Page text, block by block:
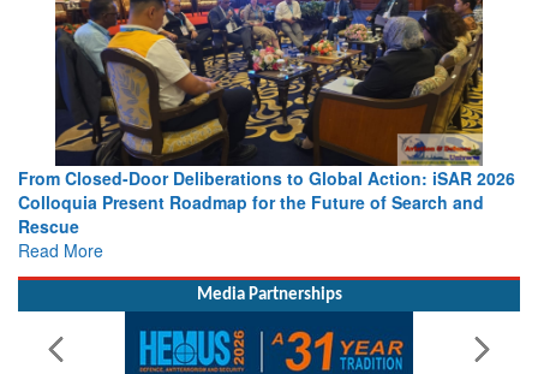
From Closed-Door Deliberations to Global Action: iSAR 2026
Colloquia Present Roadmap for the Future of Search and
Rescue
Read More
Media Partnerships